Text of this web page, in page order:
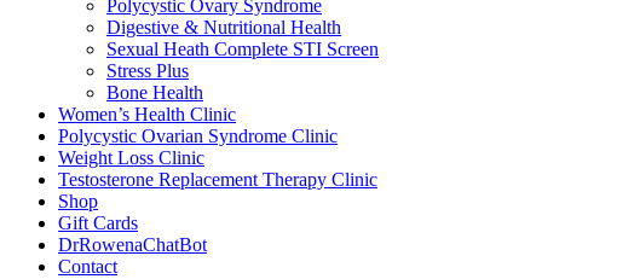
Polycystic Ovary Syndrome
Digestive & Nutritional Health
Sexual Heath Complete STI Screen
Stress Plus
Bone Health
Women’s Health Clinic
Polycystic Ovarian Syndrome Clinic
Weight Loss Clinic
Testosterone Replacement Therapy Clinic
Shop
Gift Cards
DrRowenaChatBot
Contact